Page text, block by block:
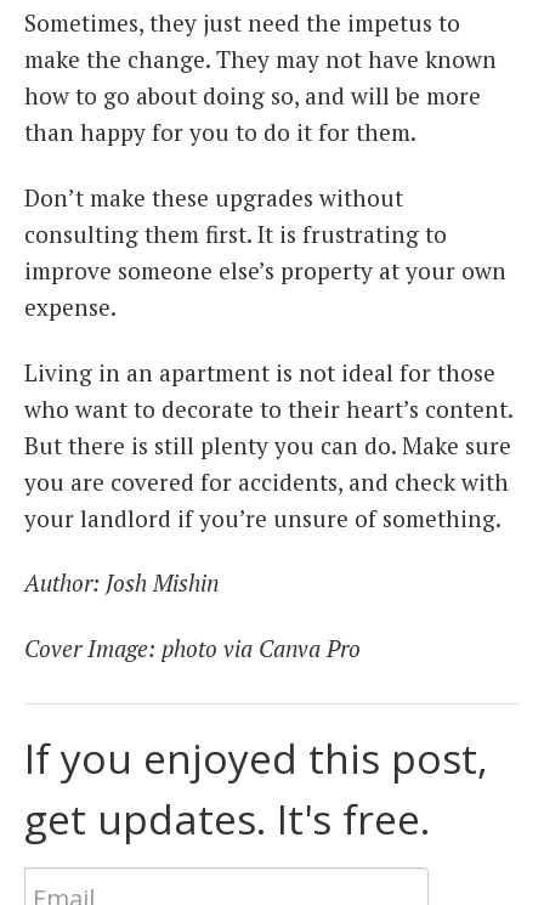
Sometimes, they just need the impetus to
make the change. They may not have known
how to go about doing so, and will be more
than happy for you to do it for them.
Don’t make these upgrades without
consulting them first. It is frustrating to
improve someone else’s property at your own
expense.
Living in an apartment is not ideal for those
who want to decorate to their heart’s content.
But there is still plenty you can do. Make sure
you are covered for accidents, and check with
your landlord if you’re unsure of something.
Author: Josh Mishin
Cover Image: photo via Canva Pro
If you enjoyed this post,
get updates. It's free.